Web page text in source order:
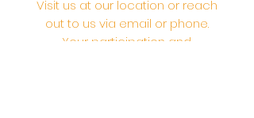
Visit us at our location or reach
out to us via email or phone.
Your participation and